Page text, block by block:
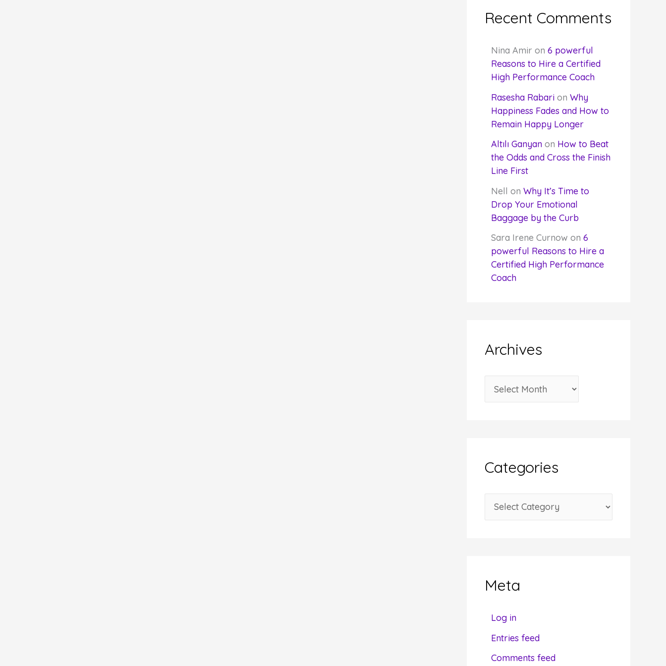
Recent Comments
Nina Amir on 6 powerful
Reasons to Hire a Certified
High Performance Coach
Rasesha Rabarion Why
Happiness Fades and How to
Remain Happy Longer
Altılı Ganyanon How to Beat
the Odds and Cross the Finish
Line First
Nell on Why It’s Time to
Drop Your Emotional
Baggage by the Curb
Sara Irene Curnow on 6
powerful Reasons to Hire a
Certified High Performance
Coach
Archives
r
v
e
Categories
a
oMeta
Log in
Entries feed
Comments feed